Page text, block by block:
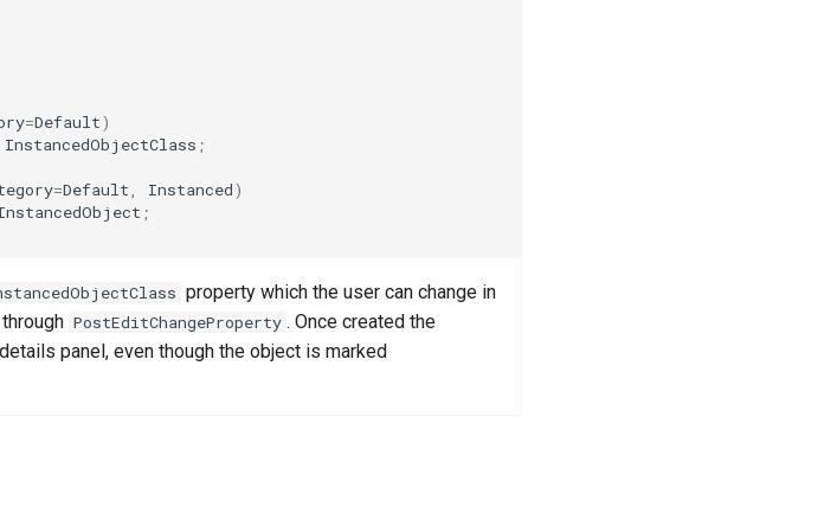
=Default)
InstancedObjectClass ;
=Default Instanced)
;
property which the user can change in
PostEditChangeProperty . Once created the
panel, even though the object is marked